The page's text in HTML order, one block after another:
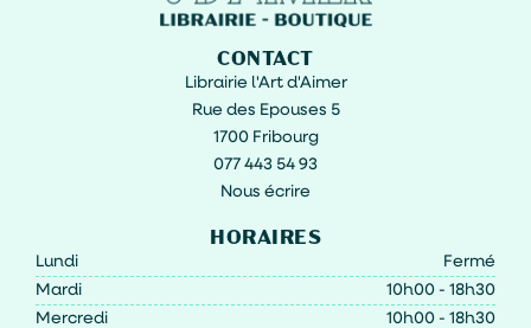
CONTACT
Librairie l'Art d'Aimer
Rue des Epouses 5
1700 Fribourg
077 443 54 93
Nous écrire
HORAIRES
Lundi
Fermé
Mardi
10h00 - 18h30
Mercredi
10h00 - 18h30